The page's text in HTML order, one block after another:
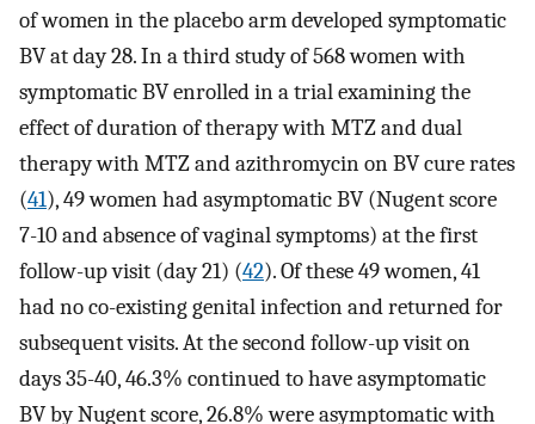
of women in the placebo arm developed symptomatic
BV at day 28. In a third study of 568 women with
symptomatic BV enrolled in a trial examining the
effect of duration of therapy with MTZ and dual
therapy with MTZ and azithromycin on BV cure rates
(41), 49 women had asymptomatic BV (Nugent score
7-10 and absence of vaginal symptoms) at the first
follow-up visit (day 21) (42). Of these 49 women, 41
had no co-existing genital infection and returned for
subsequent visits. At the second follow-up visit on
days 35-40, 46.3% continued to have asymptomatic
BV by Nugent score, 26.8% were asymptomatic with